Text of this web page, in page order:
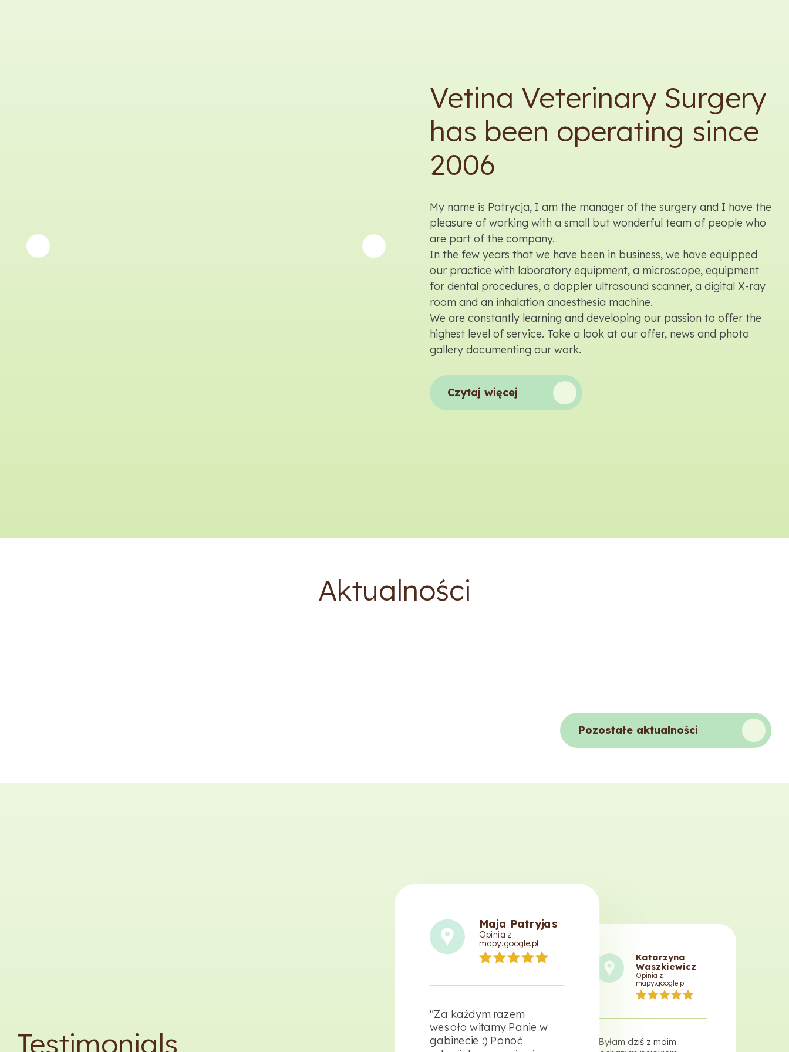
Vetina Veterinary Surgery
has been operating since
2006
My name is Patrycja, I am the manager of the surgery and I have the
pleasure of working with a small but wonderful team of people who
are part of the company.
In the few years that we have been in business, we have equipped
our practice with laboratory equipment, a microscope, equipment
for dental procedures, a doppler ultrasound scanner, a digital X-ray
room and an inhalation anaesthesia machine.
We are constantly learning and developing our passion to offer the
highest level of service. Take a look at our offer, news and photo
gallery documenting our work.
Czytaj więcej
Aktualności
Pozostałe aktualności
Testimonials
Maja Patryjas
Opinia z
mapy.google.pl
"Za każdym razem
wesoło witamy Panie w
gabinecie :) Ponoć
Katarzyna
Waszkiewicz
Opinia z
mapy.google.pl
"Byłam dziś z moim